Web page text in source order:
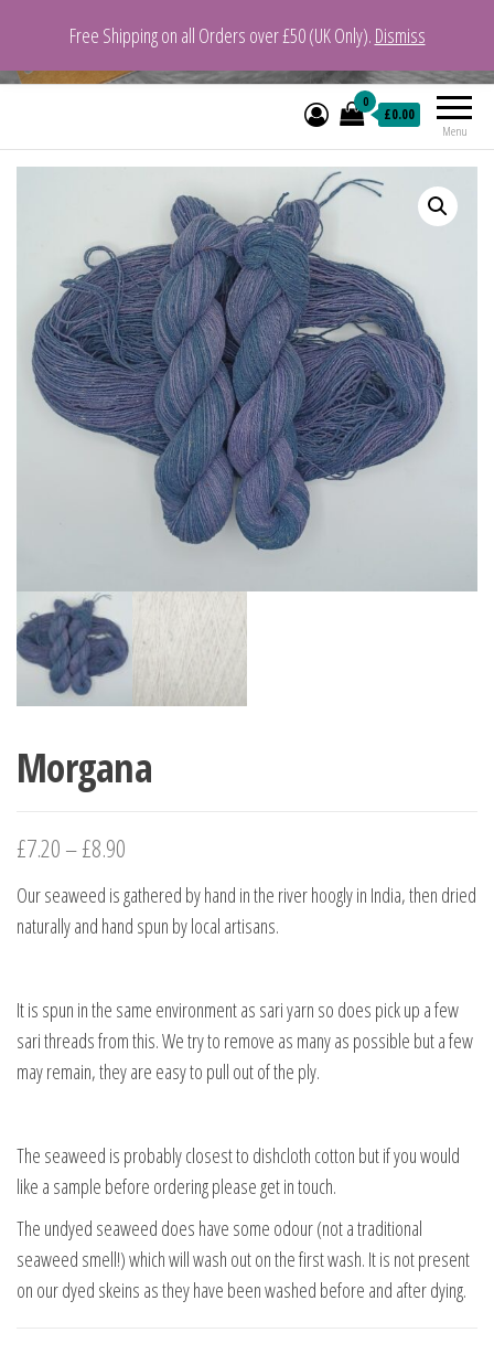
VeganYarn.co.uk
Menu
0
£0.00
Morgana
£7.20–£8.90
Our seaweed is gathered by hand in the river hoogly in India, then dried
naturally and hand spun by local artisans.
It is spun in the same environment as sari yarn so does pick up a few
sari threads from this. We try to remove as many as possible but a few
may remain, they are easy to pull out of the ply.
The seaweed is probably closest to dishcloth cotton but if you would
like a sample before ordering please get in touch.
The undyed seaweed does have some odour (not a traditional
seaweed smell!) which will wash out on the first wash. It is not present
on our dyed skeins as they have been washed before and after dying.
Free Shipping on all Orders over £50 (UK Only). Dismiss